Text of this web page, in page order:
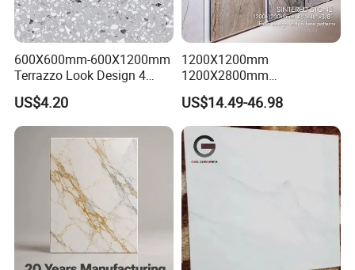
600X600mm-600X1200mm
Terrazzo Look Design 4
Porcelain Tile R9-R12 Anti-
Slip Surface Used for
Project
US$4.20
1200X1200mm
1200X2800mm
1600X3200mm Sintered
Stone Porcelain Slab Polish
Matte Marble Travertine
Flooring 3mm 6mm 12mm
20mm Floor Tile for Living
Room Bathroom
US$14.49-46.98